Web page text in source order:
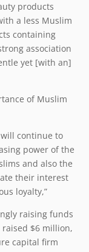
products
a less Muslim
containing
association
yet [with an]
of Muslim
continue to
power of the
and also the
their interest
loyalty,”
raising funds
$6 million,
capital firm